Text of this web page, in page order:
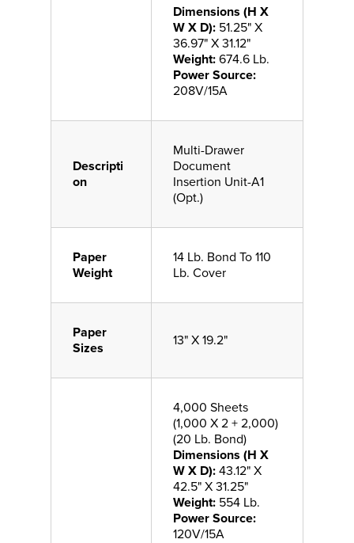
Dimensions (H X
W X D): 51.25" X
36.97" X 31.12"
Weight: 674.6 Lb.
Power Source:
208V/15A
Descripti
on
Multi-Drawer
Document
Insertion Unit-A1
(Opt.)
Paper
Weight
14 Lb. Bond To 110
Lb. Cover
Paper
Sizes
13" X 19.2"
4,000 Sheets
(1,000 X 2 + 2,000)
(20 Lb. Bond)
Dimensions (H X
W X D): 43.12" X
42.5" X 31.25"
Weight: 554 Lb.
Power Source:
120V/15A